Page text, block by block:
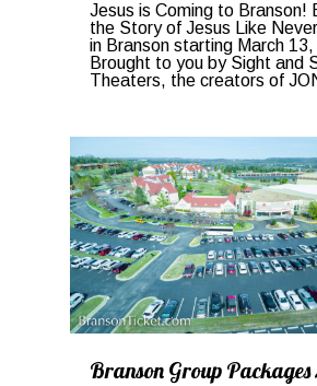
Jesus is Coming to Branson!
the Story of Jesus Like
in Branson starting March
Brought to you by Sight and
Theaters, the creators of
Branson Group Packages